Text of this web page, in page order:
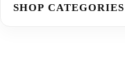
SHOP CATEGORIES